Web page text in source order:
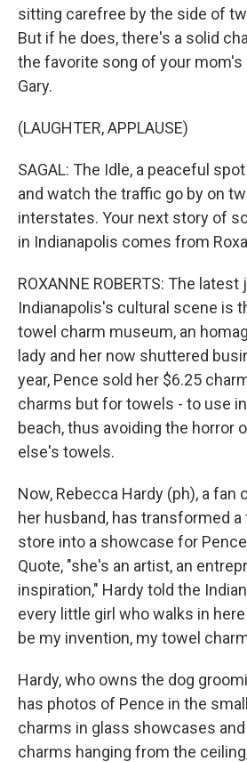
sitting carefree by the side of
But if he does, there's a solid
the favorite song of your mom's
Gary.
(LAUGHTER, APPLAUSE)
SAGAL: The Idle, a peaceful
and watch the traffic go by on
interstates. Your next story of
in Indianapolis comes from
ROXANNE ROBERTS: The
Indianapolis's cultural scene is
towel charm museum, an
lady and her now shuttered
year, Pence sold her $6.25
charms but for towels - to use
beach, thus avoiding the horror
else's towels.
Now, Rebecca Hardy (ph), a fan
her husband, has transformed
store into a showcase for
Quote, "she's an artist, an
inspiration," Hardy told the
every little girl who walks in
be my invention, my towel
Hardy, who owns the dog
has photos of Pence in the
charms in glass showcases
charms hanging from the